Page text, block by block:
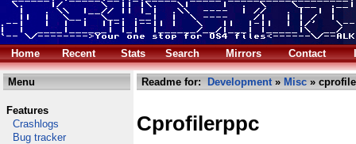
Home Recent Stats Search Mirrors Contact
Menu
Features
Crashlogs
Bug tracker
Readme for: Development» Misc »
Cprofilerppc